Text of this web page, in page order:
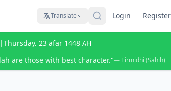
Translate Login Register
|Thursday, 23 afar 1448 AH
are those with best character."— Tirmidhi (Ṣaḥīḥ)